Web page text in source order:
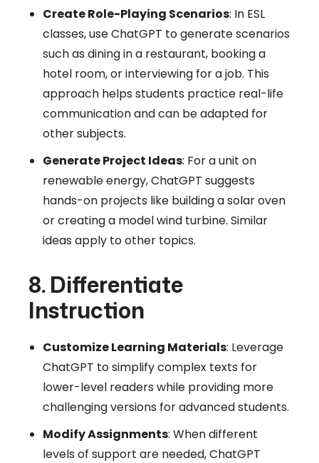
Create Role-Playing Scenarios: In ESL
classes, use ChatGPT to generate scenarios
such as dining in a restaurant, booking a
hotel room, or interviewing for a job. This
approach helps students practice real-life
communication and can be adapted for
other subjects.
Generate Project Ideas: For a unit on
renewable energy, ChatGPT suggests
hands-on projects like building a solar oven
or creating a model wind turbine. Similar
ideas apply to other topics.
8. Differentiate
Instruction
Customize Learning Materials: Leverage
ChatGPT to simplify complex texts for
lower-level readers while providing more
challenging versions for advanced students.
Modify Assignments: When different
levels of support are needed, ChatGPT